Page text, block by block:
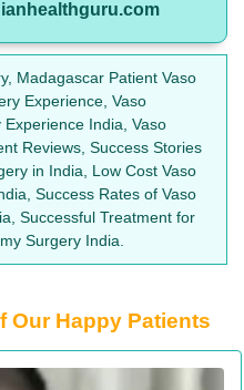
Madagascar Patient Vaso
Experience, Vaso
India, Vaso
Reviews, Success Stories
in India, Low Cost Vaso
Success Rates of Vaso
Successful Treatment for
Surgery India.
Our Happy Patients